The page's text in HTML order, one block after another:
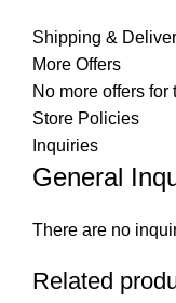
Shipping &
More Offers
No more offers for
Store Policies
Inquiries
General
There are no
Related